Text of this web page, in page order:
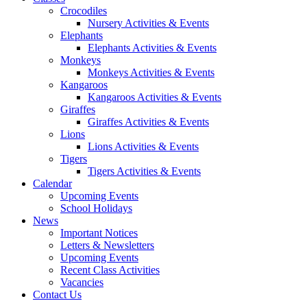
Crocodiles
Nursery Activities & Events
Elephants
Elephants Activities & Events
Monkeys
Monkeys Activities & Events
Kangaroos
Kangaroos Activities & Events
Giraffes
Giraffes Activities & Events
Lions
Lions Activities & Events
Tigers
Tigers Activities & Events
Calendar
Upcoming Events
School Holidays
News
Important Notices
Letters & Newsletters
Upcoming Events
Recent Class Activities
Vacancies
Contact Us